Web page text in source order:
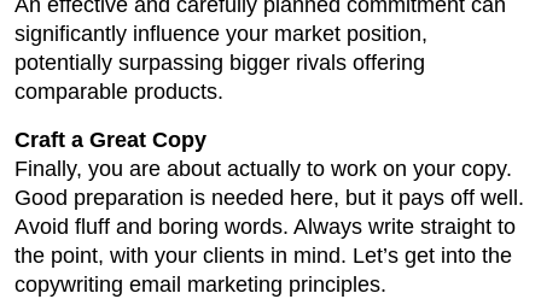
An effective and carefully planned commitment can
significantly influence your market position,
potentially surpassing bigger rivals offering
comparable products.
Craft a Great Copy
Finally, you are about actually to work on your copy.
Good preparation is needed here, but it pays off well.
Avoid fluff and boring words. Always write straight to
the point, with your clients in mind. Let’s get into the
copywriting email marketing principles.